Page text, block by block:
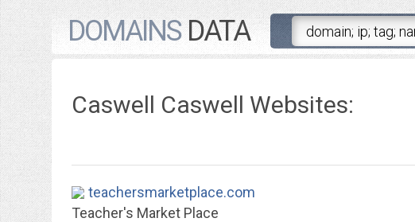
DOMAINSDATA
Caswell Caswell Websites:
teachersmarketplace.com
Teacher's Market Place